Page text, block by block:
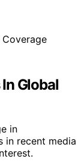
Global
in
in recent media